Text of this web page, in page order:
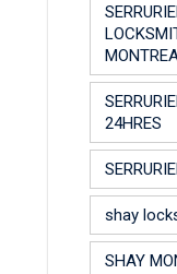
24HRES
shay
SHAY